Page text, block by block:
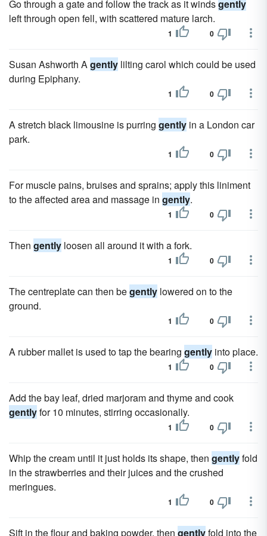
Go through a gate and follow the track as it windsgently
left through open fell, with scattered mature larch.
1 0
Susan Ashworth Agently lilting carol which could be used
during Epiphany.
1 0
A stretch black limousine is purring gently in a London car
park.
1 0
For muscle pains, bruises and sprains; apply this liniment
to the affected area and massage in gently.
1 0
Then gently loosen all around it with a fork.
1 0
The centreplate can then begently lowered on to the
ground.
1 0
A rubber mallet is used to tap the bearing gently into place.
1 0
Add the bay leaf, dried marjoram and thyme and cook
gentlyfor 10 minutes, stirring occasionally.
1 0
Whip the cream until it just holds its shape, then gentlyfold
in the strawberries and their juices and the crushed
meringues.
1 0
Sift in the flour and baking powder, then gentlyfold into the